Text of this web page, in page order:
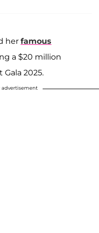
her famous
a $20 million
2025.